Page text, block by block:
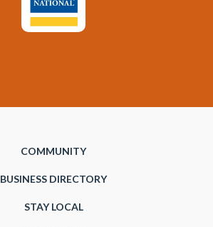
COMMUNITY
BUSINESS DIRECTORY
STAY LOCAL